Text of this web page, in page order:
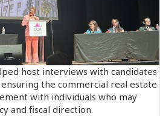
host interviews with candidates
the commercial real estate
with individuals who may
and fiscal direction.